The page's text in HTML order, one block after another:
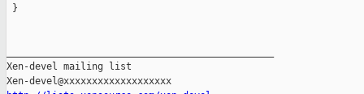
}
Xen-devel mailing list